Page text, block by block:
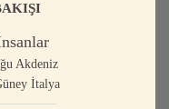
Akdeniz
İtalya